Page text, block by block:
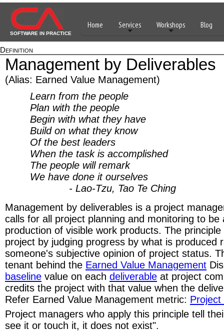
SOFTWARE IN PRACTICE
Home Services Workshops Blog
Definition
Management by Deliverables
(Alias: Earned Value Management)
Learn from the people
Plan with the people
Begin with what they have
Build on what they know
Of the best leaders
When the task is accomplished
The people will remark
We have done it ourselves
- Lao-Tzu, Tao Te Ching
Management by deliverables is a project
calls for all project planning and monitoring to be
production of visible work products. The
project by judging progress by what is produced
someone's subjective opinion of project status.
tenant behind the Earned Value Management
baseline value on each deliverable at project
credits the project with that value when the
Refer Earned Value Management metric: Project
Project managers who apply this principle tell
see it or touch it, it does not exist".